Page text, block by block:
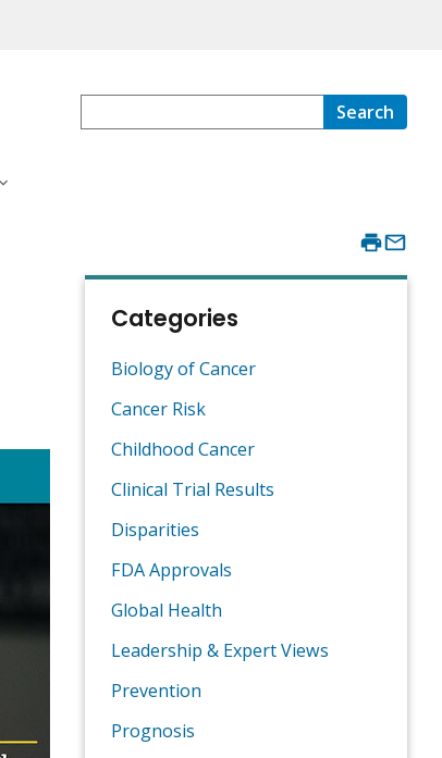
Search
Categories
Biology of Cancer
Cancer Risk
Childhood Cancer
Clinical Trial Results
Disparities
FDA Approvals
Global Health
Leadership & Expert Views
Prevention
Prognosis